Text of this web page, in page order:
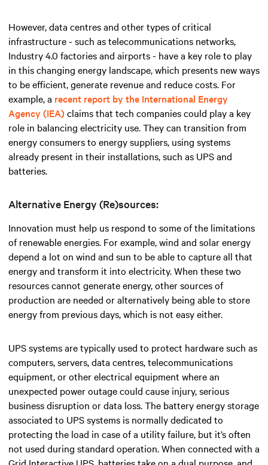
However, data centres and other types of critical
infrastructure - such as telecommunications networks,
Industry 4.0 factories and airports - have a key role to play
in this changing energy landscape, which presents new ways
to be efficient, generate revenue and reduce costs. For
example, a recent report by the International Energy
Agency (IEA)claims that tech companies could play a key
role in balancing electricity use. They can transition from
energy consumers to energy suppliers, using systems
already present in their installations, such as UPS and
batteries.
Alternative Energy (Re)sources:
Innovation must help us respond to some of the limitations
of renewable energies. For example, wind and solar energy
depend a lot on wind and sun to be able to capture all that
energy and transform it into electricity. When these two
resources cannot generate energy, other sources of
production are needed or alternatively being able to store
energy from previous days, which is not easy either.
UPS systems are typically used to protect hardware such as
computers, servers, data centres, telecommunications
equipment, or other electrical equipment where an
unexpected power outage could cause injury, serious
business disruption or data loss. The battery energy storage
associated to UPS systems is normally dedicated to
protecting the load in case of a utility failure, but it’s often
not used during standard operation. When connected with a